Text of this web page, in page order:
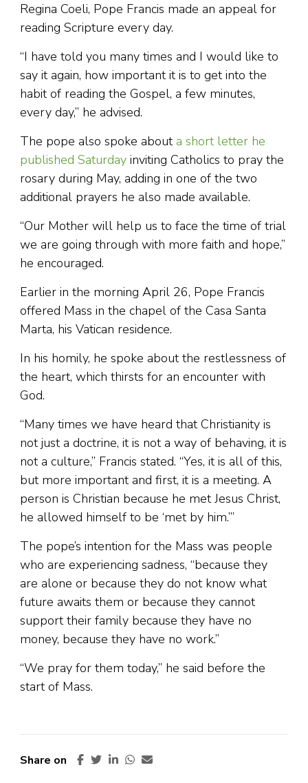
Regina Coeli, Pope Francis made an appeal for
reading Scripture every day.
“I have told you many times and I would like to
say it again, how important it is to get into the
habit of reading the Gospel, a few minutes,
every day,” he advised.
The pope also spoke about a short letter he
published Saturday inviting Catholics to pray the
rosary during May, adding in one of the two
additional prayers he also made available.
“Our Mother will help us to face the time of trial
we are going through with more faith and hope,”
he encouraged.
Earlier in the morning April 26, Pope Francis
offered Mass in the chapel of the Casa Santa
Marta, his Vatican residence.
In his homily, he spoke about the restlessness of
the heart, which thirsts for an encounter with
God.
“Many times we have heard that Christianity is
not just a doctrine, it is not a way of behaving, it is
not a culture,” Francis stated. “Yes, it is all of this,
but more important and first, it is a meeting. A
person is Christian because he met Jesus Christ,
he allowed himself to be ‘met by him.’”
The pope’s intention for the Mass was people
who are experiencing sadness, “because they
are alone or because they do not know what
future awaits them or because they cannot
support their family because they have no
money, because they have no work.”
“We pray for them today,” he said before the
start of Mass.
Share on